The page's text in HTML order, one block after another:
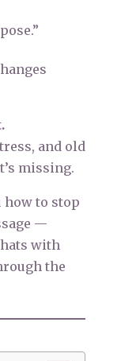
and old
missing.
how to stop
—
with
the